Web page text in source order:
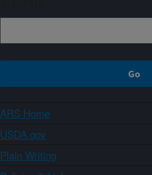
ARS Home
USDA.gov
Plain Writing